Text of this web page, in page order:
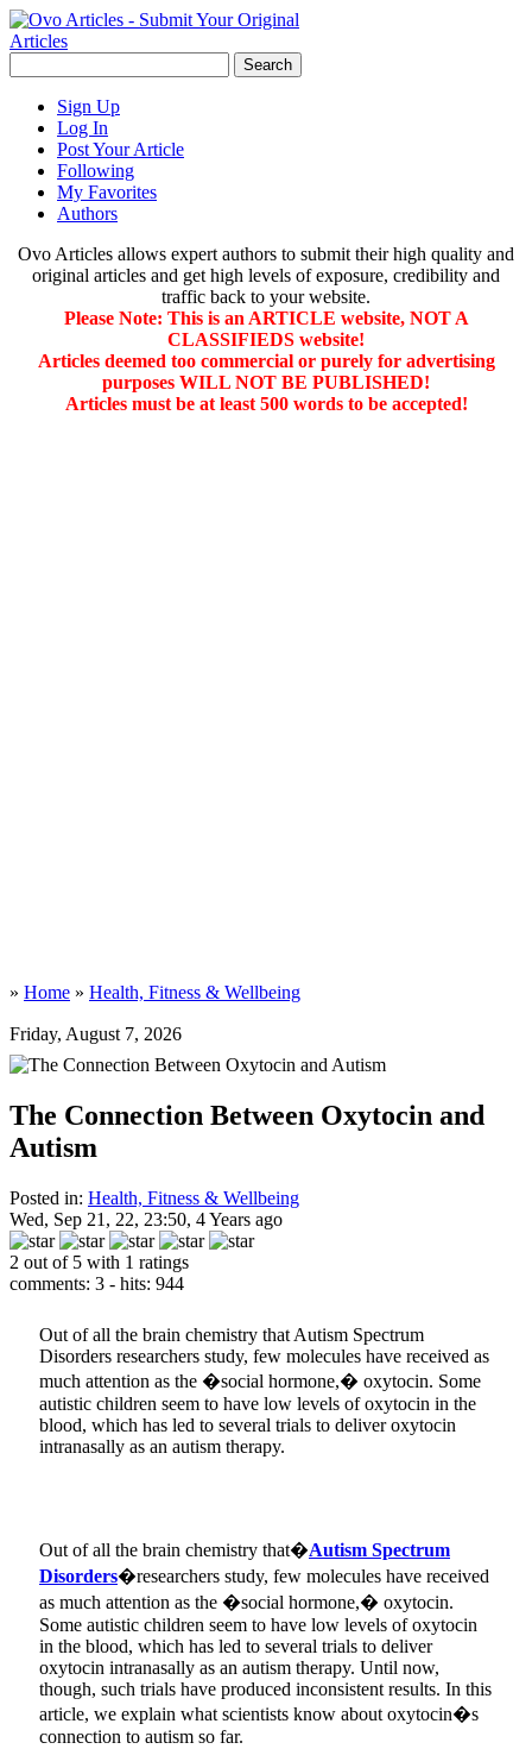
Sign Up
Log In
Post Your Article
Following
My Favorites
Authors
Ovo Articles allows expert authors to submit their high quality and
original articles and get high levels of exposure, credibility and
traffic back to your website.
Please Note: This is an ARTICLE website, NOT A
CLASSIFIEDS website!
Articles deemed too commercial or purely for advertising
purposes WILL NOT BE PUBLISHED!
Articles must be at least 500 words to be accepted!
» Home » Health, Fitness & Wellbeing
Friday, August 7, 2026
The Connection Between Oxytocin and
Autism
Posted in: Health, Fitness & Wellbeing
Wed, Sep 21, 22, 23:50, 4 Years ago
2 out of 5 with 1 ratings
comments: 3 - hits: 944
Out of all the brain chemistry that Autism Spectrum
Disorders researchers study, few molecules have received as
much attention as the �social hormone,� oxytocin. Some
autistic children seem to have low levels of oxytocin in the
blood, which has led to several trials to deliver oxytocin
intranasally as an autism therapy.
Out of all the brain chemistry that�Autism Spectrum
Disorders�researchers study, few molecules have received
as much attention as the �social hormone,� oxytocin.
Some autistic children seem to have low levels of oxytocin
in the blood, which has led to several trials to deliver
oxytocin intranasally as an autism therapy. Until now,
though, such trials have produced inconsistent results. In this
article, we explain what scientists know about oxytocin�s
connection to autism so far.